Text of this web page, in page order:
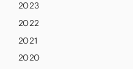
2023
2022
2021
2020